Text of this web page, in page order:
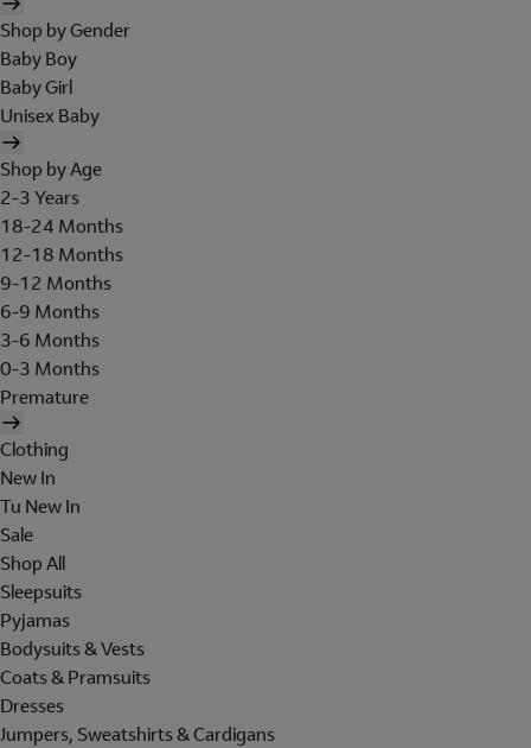
Shop by Gender
Baby Boy
Baby Girl
Unisex Baby
Shop by Age
2-3 Years
18-24 Months
12-18 Months
9-12 Months
6-9 Months
3-6 Months
0-3 Months
Premature
Clothing
New In
Tu New In
Sale
Shop All
Sleepsuits
Pyjamas
Bodysuits & Vests
Coats & Pramsuits
Dresses
Jumpers, Sweatshirts & Cardigans